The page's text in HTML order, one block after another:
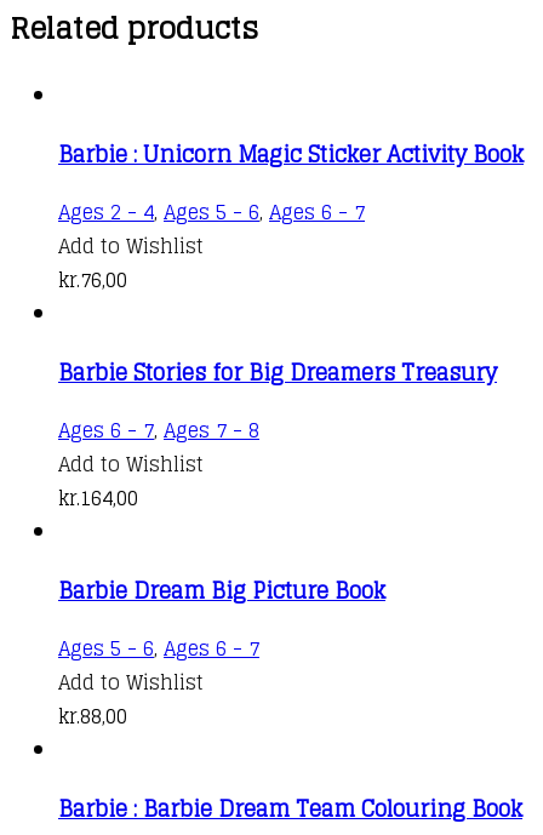
Related products
Barbie : Unicorn Magic Sticker Activity Book
Ages 2 - 4, Ages 5 - 6, Ages 6 - 7
Add to Wishlist
kr.76,00
Barbie Stories for Big Dreamers Treasury
Ages 6 - 7, Ages 7 - 8
Add to Wishlist
kr.164,00
Barbie Dream Big Picture Book
Ages 5 - 6, Ages 6 - 7
Add to Wishlist
kr.88,00
Barbie : Barbie Dream Team Colouring Book